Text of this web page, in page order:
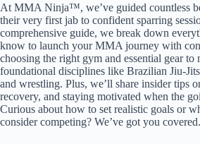
At MMA Ninja™, we’ve guided countless
their very first jab to confident sparring
comprehensive guide, we break down
know to launch your MMA journey with
choosing the right gym and essential gear to
foundational disciplines like Brazilian Jiu-
and wrestling. Plus, we’ll share insider tips
recovery, and staying motivated when the
Curious about how to set realistic goals or
consider competing? We’ve got you covered.